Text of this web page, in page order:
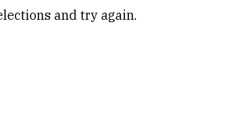
and try again.